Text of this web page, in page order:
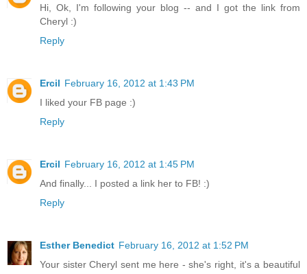
Hi, Ok, I'm following your blog -- and I got the link from
Cheryl :)
Reply
Ercil February 16, 2012 at 1:43 PM
I liked your FB page :)
Reply
Ercil February 16, 2012 at 1:45 PM
And finally... I posted a link her to FB! :)
Reply
Esther Benedict February 16, 2012 at 1:52 PM
Your sister Cheryl sent me here - she's right, it's a beautiful